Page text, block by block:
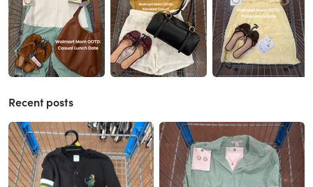
Recent posts